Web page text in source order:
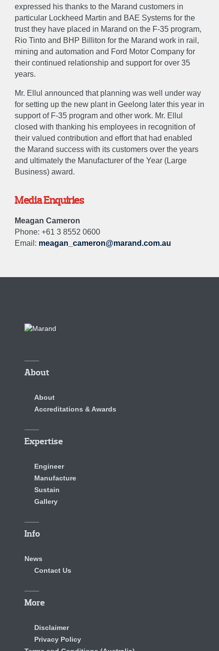
expressed his thanks to the Marand customers in
particular Lockheed Martin and BAE Systems for the
trust they have placed in Marand on the F-35 program,
Rio Tinto and BHP Billiton for the Marand work in rail,
mining and automation and Ford Motor Company for
their continued relationship and support for over 35
years.
Mr. Ellul announced that planning was well under way
for setting up the new plant in Geelong later this year in
support of F-35 program and other work. Mr. Ellul
closed with thanking his employees in recognition of
their valued contribution and effort that had enabled
the Marand success with its customers over the years
and ultimately the Manufacturer of the Year (Large
Business) award.
Media Enquiries
Meagan Cameron
Phone: +61 3 8552 0600
Email: meagan_cameron@marand.com.au
About
About
Accreditations & Awards
Expertise
Engineer
Manufacture
Sustain
Gallery
Info
News
Contact Us
More
Disclaimer
Privacy Policy